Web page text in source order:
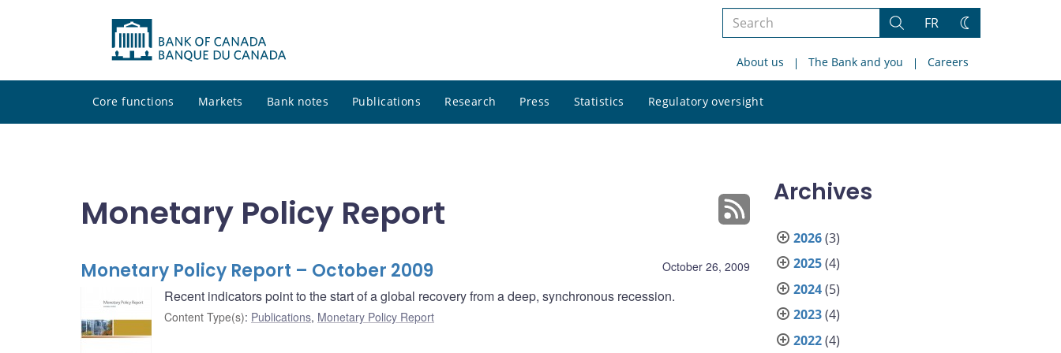
Search
site
Search
FR
Change
About us The Bank and you Careers
Core functions Markets Bank notes Publications Research Press Statistics Regulatory oversight
site
Monetary Policy Report
October 26, 2009
Monetary Policy Report – October 2009
Recent indicators point to the start of a global recovery from a deep, synchronous recession.
Content Type(s): Publications, Monetary Policy Report
Archives
2026(3)
2025(4)
2024(5)
2023(4)
2022(4)